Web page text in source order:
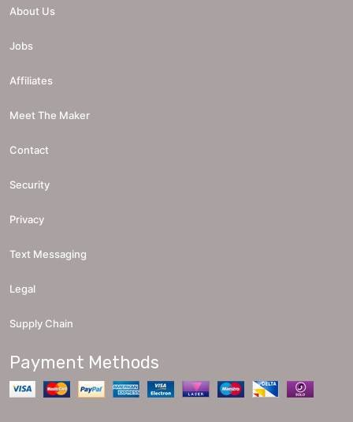
About Us
Jobs
Affiliates
Meet The Maker
Contact
Security
Privacy
Text Messaging
Legal
Supply Chain
Payment Methods